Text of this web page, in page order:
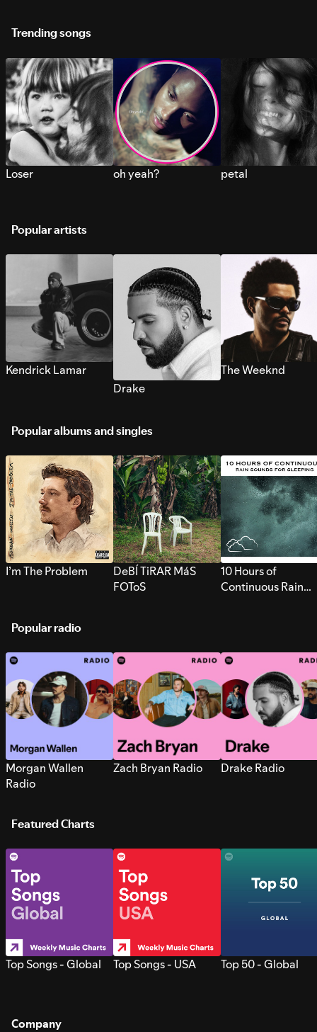
Trending songs
Loser oh yeah? petal
Popular artists
Kendrick Lamar
Drake
The Weeknd
Popular albums and singles
I’m The Problem
DeBÍ TiRAR MáS
FOToS
10 Hours of
Continuous Rain
Popular radio
Morgan Wallen
Radio
Zach Bryan Radio Drake Radio
Featured Charts
Top Songs - Global Top Songs - USA Top 50 - Global
Company